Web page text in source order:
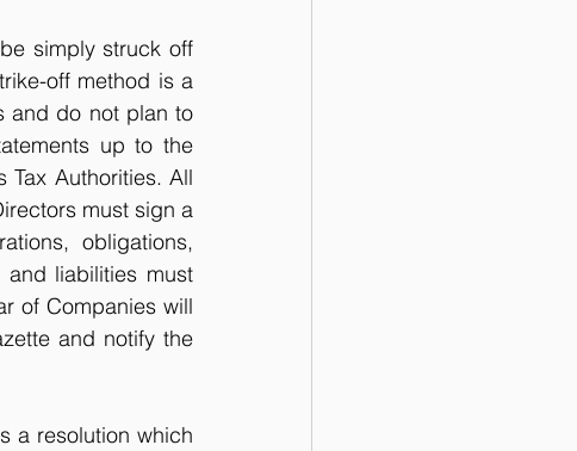
simply struck off
off method is a
and do not plan to
up to the
Authorities. All
must sign a
obligations,
liabilities must
of Companies will
and notify the
a resolution which